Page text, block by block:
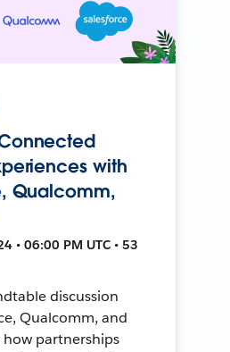
with
Qualcomm,
• 06:00 PM UTC • 53
discussion
Qualcomm, and
how partnerships